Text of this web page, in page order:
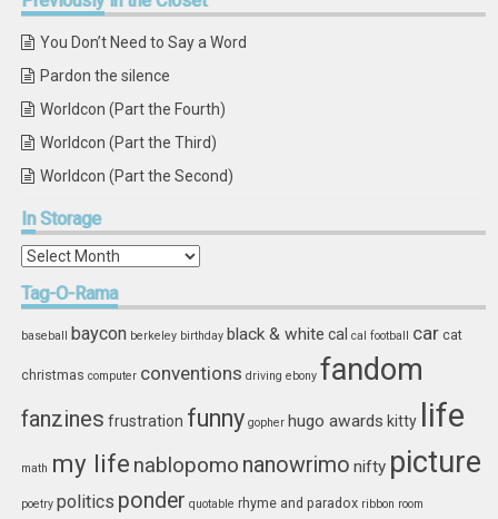
You Don’t Need to Say a Word
Pardon the silence
Worldcon (Part the Fourth)
Worldcon (Part the Third)
Worldcon (Part the Second)
InStorage
In
Tag-O-Rama
baseball baycon berkeley birthday black & white cal cal football car cat
christmas computer conventions driving ebony fandom
fanzines frustration funny gopher hugo awards kitty life
math my life nablopomo nanowrimo nifty picture
poetry politics ponder quotable rhyme and paradox ribbon room